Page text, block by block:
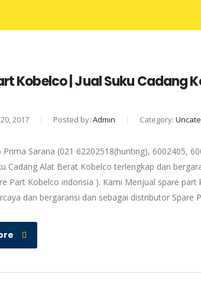
Kobelco | Jual Suku Cadang
2017 Posted by: Admin Category:
Prima Sarana (021 62202518(hunting), 6002405,
Cadang Alat Berat Kobelco terlengkap dan
Part Kobelco indonsia ). Kami Menjual spare
dan bergaransi dan sebagai distributor